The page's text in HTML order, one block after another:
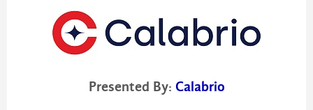
Presented By: Calabrio